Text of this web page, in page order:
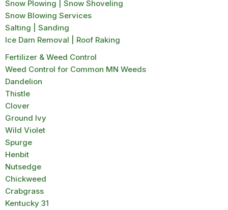
Snow Plowing | Snow Shoveling
Snow Blowing Services
Salting | Sanding
Ice Dam Removal | Roof Raking
Fertilizer & Weed Control
Weed Control for Common MN Weeds
Dandelion
Thistle
Clover
Ground Ivy
Wild Violet
Spurge
Henbit
Nutsedge
Chickweed
Crabgrass
Kentucky 31